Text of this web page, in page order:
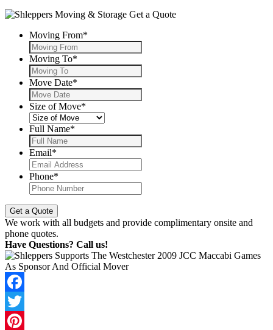
Get a Quote
Moving From*
Moving To*
Move Date*
Size of Move*
Full Name*
Email*
Phone*
We work with all budgets and provide complimentary onsite and
phone quotes.
Have Questions? Call us!
Facebook
Twitter